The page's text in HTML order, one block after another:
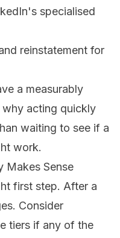
specialised
reinstatement for
a measurably
acting quickly
waiting to see if a
work.
Makes Sense
first step. After a
Consider
tiers if any of the